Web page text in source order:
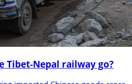
Tibet-Nepal railway go?